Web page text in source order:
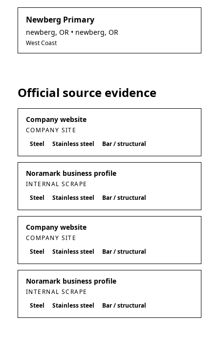
Newberg Primary
newberg, OR • newberg, OR
West Coast
Official source evidence
Company website
COMPANY SITE
Steel
Stainless steel Bar / structural
Noramark business profile
INTERNAL SCRAPE
Steel
Stainless steel Bar / structural
Company website
COMPANY SITE
Steel
Stainless steel Bar / structural
Noramark business profile
INTERNAL SCRAPE
Steel
Stainless steel Bar / structural